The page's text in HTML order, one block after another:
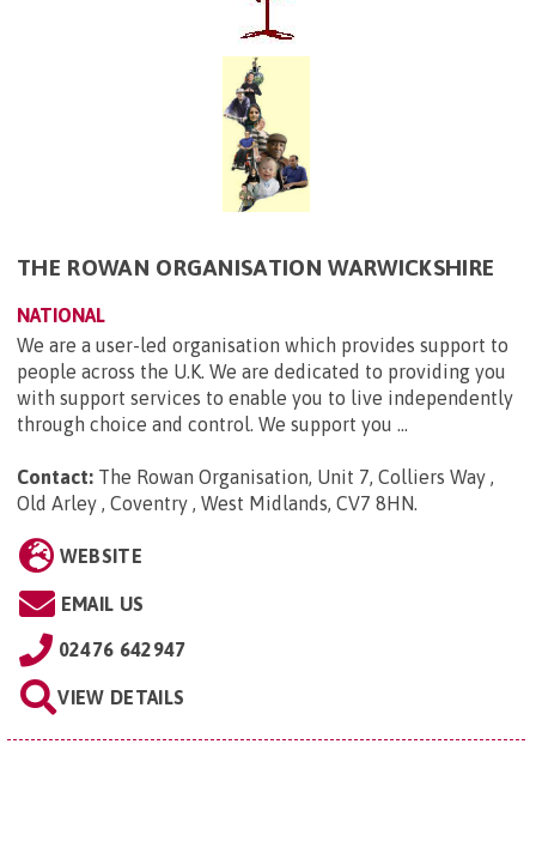
THE ROWAN ORGANISATION WARWICKSHIRE
NATIONAL
We are a user-led organisation which provides support to
people across the U.K. We are dedicated to providing you
with support services to enable you to live independently
through choice and control. We support you ...
Contact: The Rowan Organisation, Unit 7, Colliers Way ,
Old Arley , Coventry , West Midlands, CV7 8HN.
WEBSITE
EMAIL US
02476 642947
VIEW DETAILS